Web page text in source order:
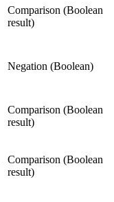
Comparison (Boolean
result)
Negation (Boolean)
Comparison (Boolean
result)
Comparison (Boolean
result)